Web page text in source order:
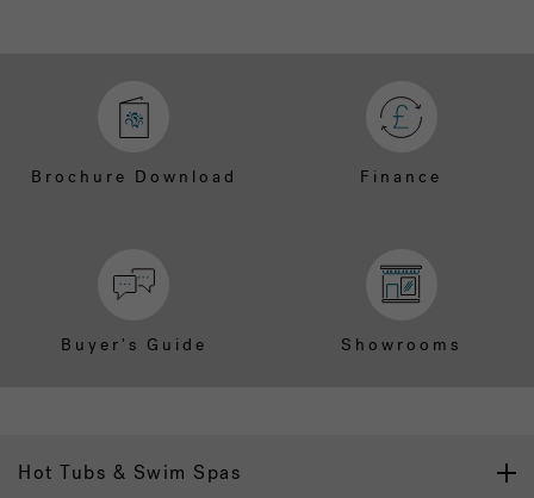
Brochure Download Finance
Buyer's Guide Showrooms
Hot Tubs & Swim Spas